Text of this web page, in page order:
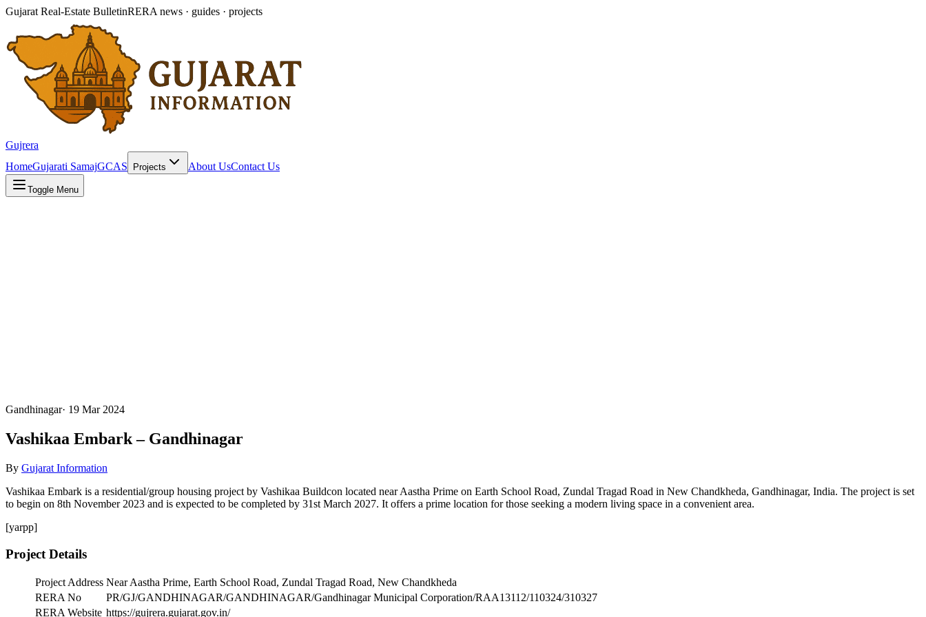
Gujarat Real-Estate BulletinRERA news · guides · projects
Gujrera
HomeGujarati SamajGCAS Projects About UsContact Us
Toggle Menu
Gandhinagar· 19 Mar 2024
Vashikaa Embark – Gandhinagar
By Gujarat Information
Vashikaa Embark is a residential/group housing project by Vashikaa Buildcon located near Aastha Prime on Earth School Road, Zundal Tragad Road in New Chandkheda, Gandhinagar, India. The project is set
to begin on 8th November 2023 and is expected to be completed by 31st March 2027. It offers a prime location for those seeking a modern living space in a convenient area.
[yarpp]
Project Details
Project Address Near Aastha Prime, Earth School Road, Zundal Tragad Road, New Chandkheda
RERA No
PR/GJ/GANDHINAGAR/GANDHINAGAR/Gandhinagar Municipal Corporation/RAA13112/110324/310327
RERA Website https://gujrera.gujarat.gov.in/